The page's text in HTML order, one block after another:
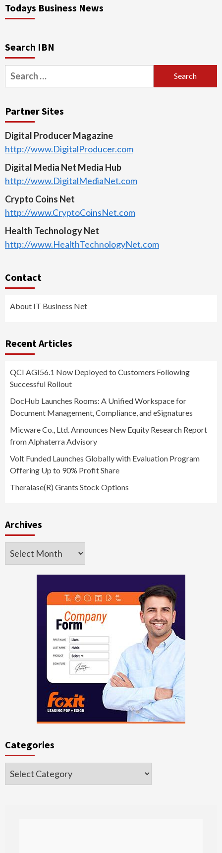
Todays Business News
Search IBN
Search
for:
Partner Sites
Digital Producer Magazine
http://www.DigitalProducer.com
Digital Media Net Media Hub
http://www.DigitalMediaNet.com
Crypto Coins Net
http://www.CryptoCoinsNet.com
Health Technology Net
http://www.HealthTechnologyNet.com
Contact
About IT Business Net
Recent Articles
QCI AGI56.1 Now Deployed to Customers Following
Successful Rollout
DocHub Launches Rooms: A Unified Workspace for
Document Management, Compliance, and eSignatures
Micware Co., Ltd. Announces New Equity Research Report
from Alphaterra Advisory
Volt Funded Launches Globally with Evaluation Program
Offering Up to 90% Profit Share
Theralase(R) Grants Stock Options
Archives
Archives
Categories
Categories